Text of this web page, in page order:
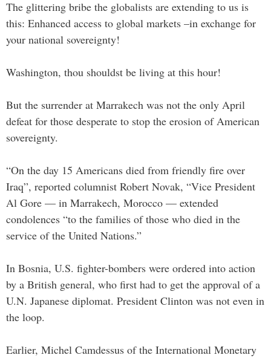
The glittering bribe the globalists are extending to us is
this: Enhanced access to global markets –in exchange for
your national sovereignty!
Washington, thou shouldst be living at this hour!
But the surrender at Marrakech was not the only April
defeat for those desperate to stop the erosion of American
sovereignty.
“On the day 15 Americans died from friendly fire over
Iraq”, reported columnist Robert Novak, “Vice President
Al Gore — in Marrakech, Morocco — extended
condolences “to the families of those who died in the
service of the United Nations.”
In Bosnia, U.S. fighter-bombers were ordered into action
by a British general, who first had to get the approval of a
U.N. Japanese diplomat. President Clinton was not even in
the loop.
Earlier, Michel Camdessus of the International Monetary